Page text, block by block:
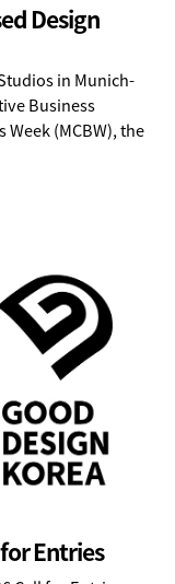
Design
in Munich-
Business
(MCBW), the
Entries